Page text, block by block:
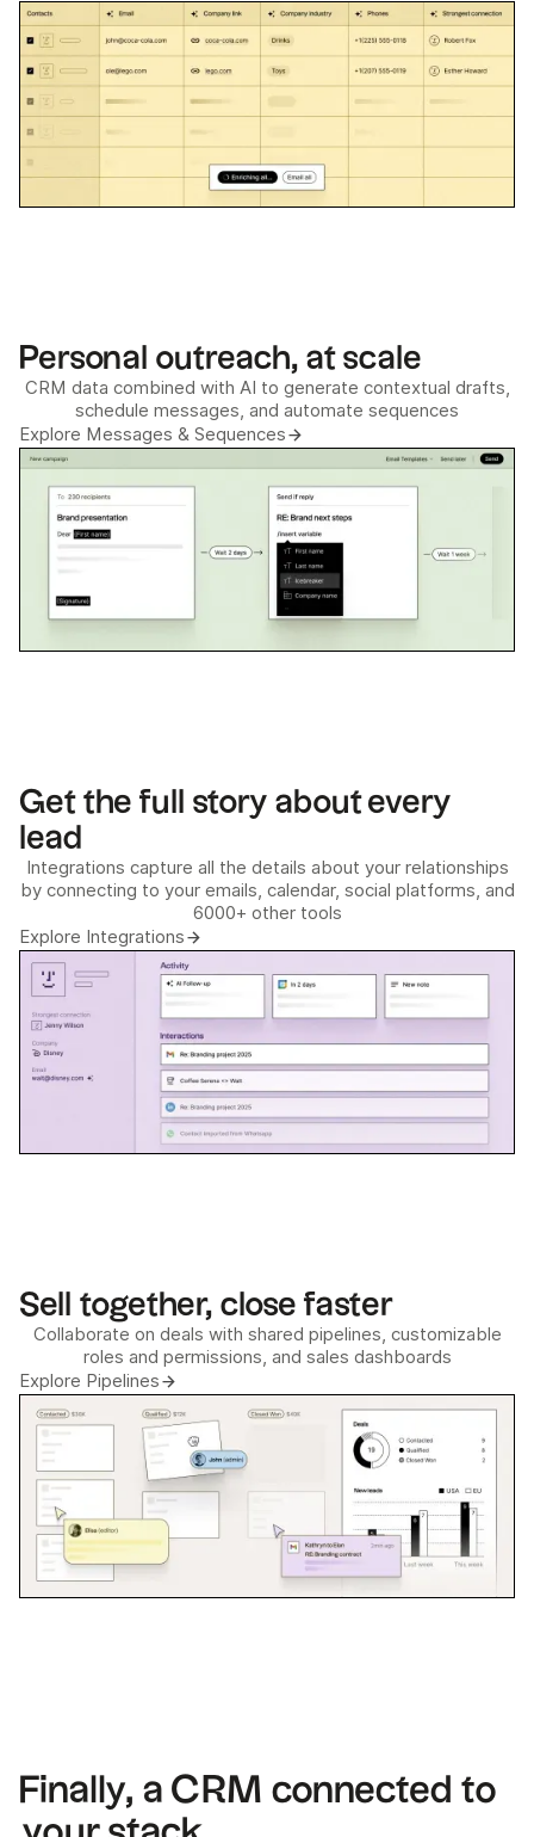
Personal outreach, at scale
CRM data combined with AI to generate contextual drafts,
schedule messages, and automate sequences
Explore Messages & Sequences
Get the full story about every
lead
Integrations capture all the details about your relationships
by connecting to your emails, calendar, social platforms, and
6000+ other tools
Explore Integrations
Sell together, close faster
Collaborate on deals with shared pipelines, customizable
roles and permissions, and sales dashboards
Explore Pipelines
Finally, a CRM connected to